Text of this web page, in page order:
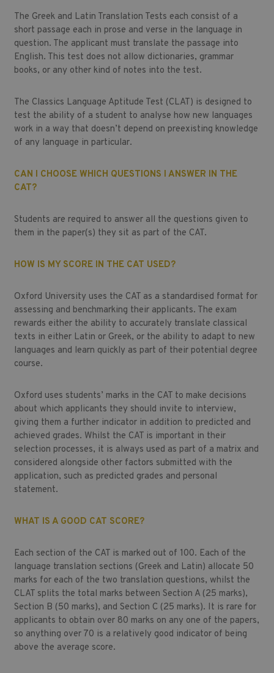
The Greek and Latin Translation Tests each consist of a
short passage each in prose and verse in the language in
question. The applicant must translate the passage into
English. This test does not allow dictionaries, grammar
books, or any other kind of notes into the test.
The Classics Language Aptitude Test (CLAT) is designed to
test the ability of a student to analyse how new languages
work in a way that doesn’t depend on preexisting knowledge
of any language in particular.
CAN I CHOOSE WHICH QUESTIONS I ANSWER IN THE
CAT?
Students are required to answer all the questions given to
them in the paper(s) they sit as part of the CAT.
HOW IS MY SCORE IN THE CAT USED?
Oxford University uses the CAT as a standardised format for
assessing and benchmarking their applicants. The exam
rewards either the ability to accurately translate classical
texts in either Latin or Greek, or the ability to adapt to new
languages and learn quickly as part of their potential degree
course.
Oxford uses students’ marks in the CAT to make decisions
about which applicants they should invite to interview,
giving them a further indicator in addition to predicted and
achieved grades. Whilst the CAT is important in their
selection processes, it is always used as part of a matrix and
considered alongside other factors submitted with the
application, such as predicted grades and personal
statement.
WHAT IS A GOOD CAT SCORE?
Each section of the CAT is marked out of 100. Each of the
language translation sections (Greek and Latin) allocate 50
marks for each of the two translation questions, whilst the
CLAT splits the total marks between Section A (25 marks),
Section B (50 marks), and Section C (25 marks). It is rare for
applicants to obtain over 80 marks on any one of the papers,
so anything over 70 is a relatively good indicator of being
above the average score.